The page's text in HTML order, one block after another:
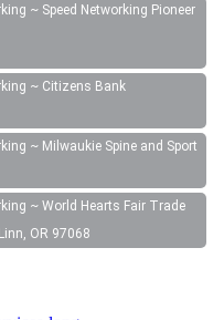
~ Speed Networking Pioneer
~ Citizens Bank
~ Milwaukie Spine and Sport
~ World Hearts Fair Trade
OR 97068